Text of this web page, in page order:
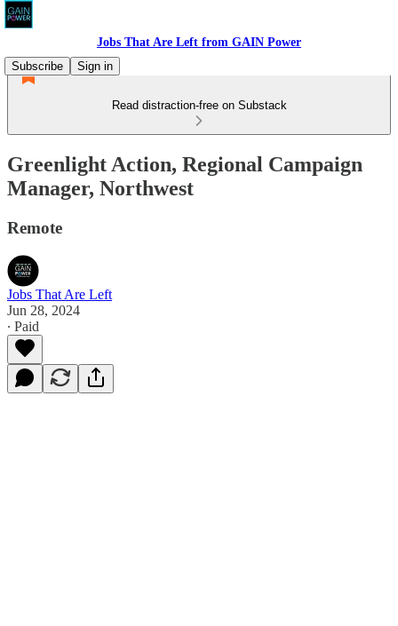
Jobs That Are Left from GAIN Power
Subscribe
Sign in
Read distraction-free on Substack
Greenlight Action, Regional Campaign
Manager, Northwest
Remote
Jobs That Are Left
Jun 28, 2024
∙ Paid